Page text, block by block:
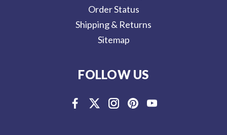
Order Status
Shipping & Returns
Sitemap
FOLLOW US